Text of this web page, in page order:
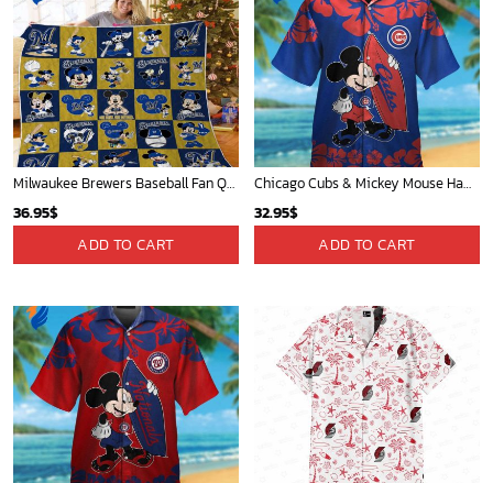
Milwaukee Brewers Baseball Fan Quilt Blanket with Mickey Cozy and Warm - Blanket Home Decor Gift
36.95$
ADD TO CART
Chicago Cubs & Mickey Mouse Hawaiian Shirt: Trendy MLB Disney Collaboration for Baseball Fans
32.95$
ADD TO CART